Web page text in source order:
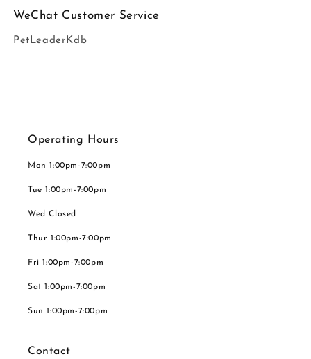
WeChat Customer Service
PetLeaderKdb
Operating Hours
Mon 1:00pm-7:00pm
Tue 1:00pm-7:00pm
Wed Closed
Thur 1:00pm-7:00pm
Fri 1:00pm-7:00pm
Sat 1:00pm-7:00pm
Sun 1:00pm-7:00pm
Contact